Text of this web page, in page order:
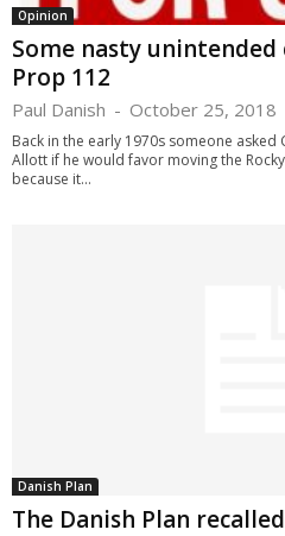
Opinion
Some nasty unintended
Prop 112
Paul Danish - October 25, 2018
Back in the early 1970s someone
Allott if he would favor moving the
because it...
Danish Plan
The Danish Plan recalled